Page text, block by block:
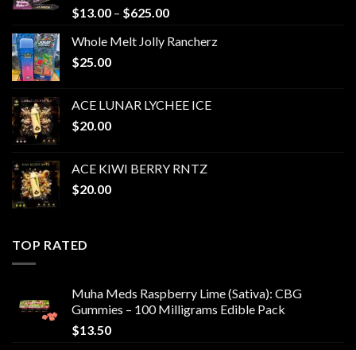
$13.00 – $625.00Price
$13.00
Whole Melt Jolly Rancherz
$25.00
ACE LUNAR LYCHEE ICE
$20.00
ACE KIWI BERRY RNTZ
$20.00
TOP RATED
Muha Meds Raspberry Lime (Sativa): CBG
Gummies – 100 Milligrams Edible Pack
$13.50